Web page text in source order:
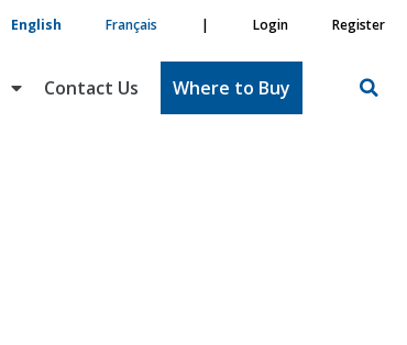
English Français | Login Register
Contact Us Where to Buy